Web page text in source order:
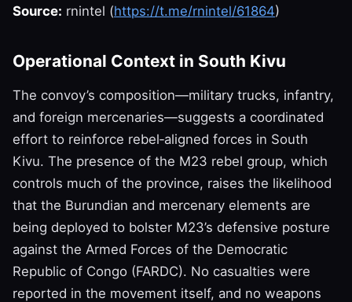
Source: rnintel (https://t.me/rnintel/61864)
Operational Context in South Kivu
The convoy’s composition—military trucks, infantry,
and foreign mercenaries—suggests a coordinated
effort to reinforce rebel‑aligned forces in South
Kivu. The presence of the M23 rebel group, which
controls much of the province, raises the likelihood
that the Burundian and mercenary elements are
being deployed to bolster M23’s defensive posture
against the Armed Forces of the Democratic
Republic of Congo (FARDC). No casualties were
reported in the movement itself, and no weapons